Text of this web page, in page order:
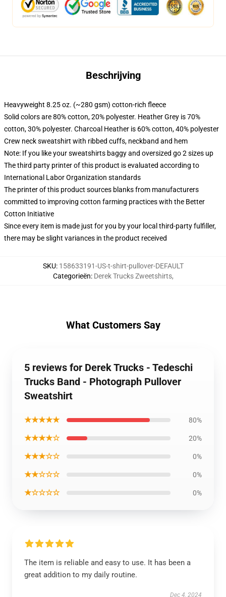
Beschrijving
Heavyweight 8.25 oz. (~280 gsm) cotton-rich fleece
Solid colors are 80% cotton, 20% polyester. Heather Grey is 70%
cotton, 30% polyester. Charcoal Heather is 60% cotton, 40% polyester
Crew neck sweatshirt with ribbed cuffs, neckband and hem
Note: If you like your sweatshirts baggy and oversized go 2 sizes up
The third party printer of this product is evaluated according to
International Labor Organization standards
The printer of this product sources blanks from manufacturers
committed to improving cotton farming practices with the Better
Cotton Initiative
Since every item is made just for you by your local third-party fulfiller,
there may be slight variances in the product received
SKU: 158633191-US-t-shirt-pullover-DEFAULT
Categorieën: Derek Trucks Zweetshirts,
What Customers Say
5 reviews for Derek Trucks - Tedeschi
Trucks Band - Photograph Pullover
Sweatshirt
★★★★★ 80%
★★★★☆ 20%
★★★☆☆ 0%
★★☆☆☆ 0%
★☆☆☆☆ 0%
The item is reliable and easy to use. It has been a
great addition to my daily routine.
Dec 4, 2024